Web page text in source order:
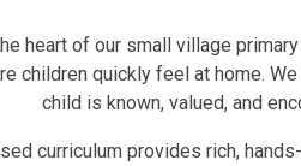
heart of our small village
children quickly feel at home.
child is known, valued, and
curriculum provides rich,